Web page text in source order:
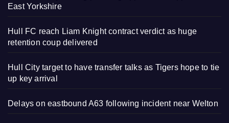
East Yorkshire
Hull FC reach Liam Knight contract verdict as huge
retention coup delivered
Hull City target to have transfer talks as Tigers hope to tie
up key arrival
Delays on eastbound A63 following incident near Welton